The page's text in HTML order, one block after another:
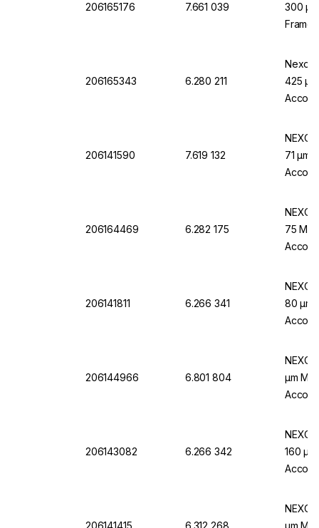
206165176 7.661 039
300
Frame,
206165343 6.280 211
425
206141590 7.619 132
71 µm
206164469 6.282 175
75 Μm
206141811 6.266 341
80 µm
206144966 6.801 804
µm
206143082 6.266 342
160